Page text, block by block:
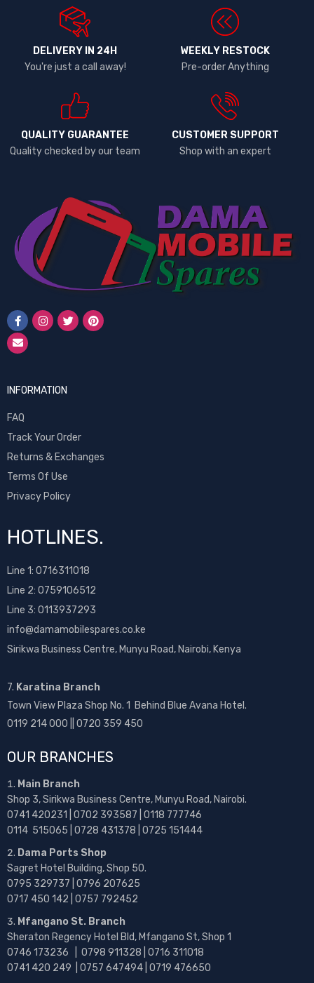
DELIVERY IN 24H
You're just a call away!
WEEKLY RESTOCK
Pre-order Anything
QUALITY GUARANTEE
Quality checked by our team
CUSTOMER SUPPORT
Shop with an expert
INFORMATION
FAQ
Track Your Order
Returns & Exchanges
Terms Of Use
Privacy Policy
HOTLINES.
Line 1: 0716311018
Line 2: 0759106512
Line 3: 0113937293
info@damamobilespares.co.ke
Sirikwa Business Centre, Munyu Road, Nairobi, Kenya
7. Karatina Branch
Town View Plaza Shop No. 1 Behind Blue Avana Hotel.
0119 214 000 || 0720 359 450
OUR BRANCHES
Main Branch
Shop 3, Sirikwa Business Centre, Munyu Road, Nairobi.
0741 420231 | 0702 393587 | 0118 777746
0114 515065 | 0728 431378 | 0725 151444
Dama Ports Shop
Sagret Hotel Building, Shop 50.
0795 329737 | 0796 207625
0717 450 142 | 0757 792452
Mfangano St. Branch
Sheraton Regency Hotel Bld, Mfangano St, Shop 1
0746 173236 | 0798 911328 | 0716 311018
0741 420 249 | 0757 647494 | 0719 476650